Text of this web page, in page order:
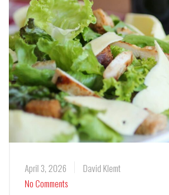
April 3, 2026
David Klemt
No Comments